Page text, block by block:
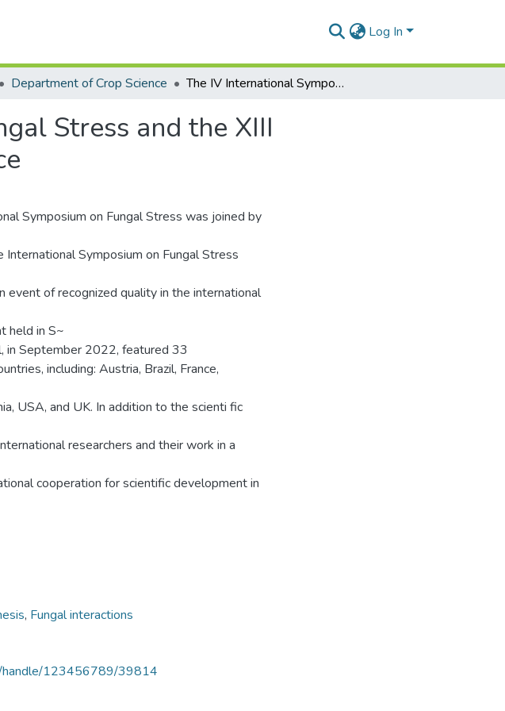
Log In
Department of Crop Science The IV International Symposium on Fungal Stress and the XIII International Fungal Biology Conference
Stress and the XIII
Symposium on Fungal Stress was joined by
International Symposium on Fungal Stress
event of recognized quality in the international
held in S~
in September 2022, featured 33
including: Austria, Brazil, France,
USA, and UK. In addition to the scienti fic
researchers and their work in a
cooperation for scientific development in
, Fungal interactions
handle/123456789/39814